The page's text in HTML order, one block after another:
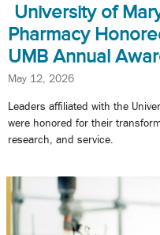
University of
Pharmacy
UMB Annual
May 12, 2026
Leaders affiliated with the
were honored for their
research, and service.